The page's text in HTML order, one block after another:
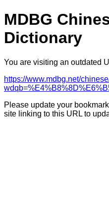
MDBG
Dictionary
You are visiting an outdated
https://www.mdbg.net/
Please update your
site linking to this URL to